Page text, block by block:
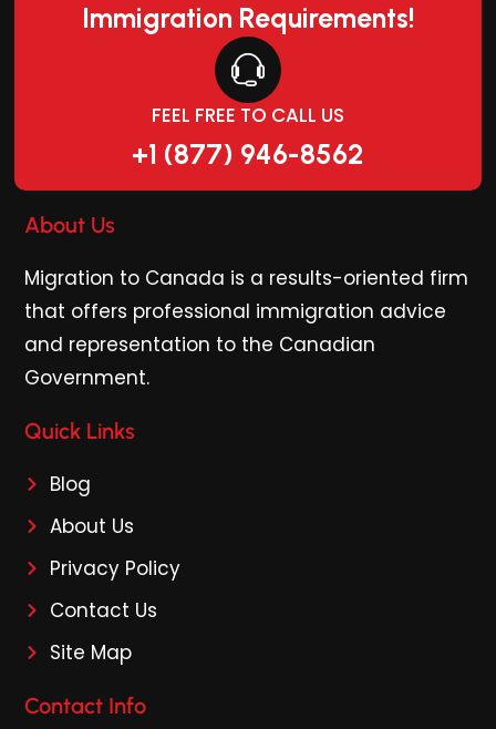
Immigration Requirements!
FEEL FREE TO CALL US
+1 (877) 946-8562
About Us
Migration to Canada is a results-oriented firm
that offers professional immigration advice
and representation to the Canadian
Government.
Quick Links
Blog
About Us
Privacy Policy
Contact Us
Site Map
Contact Info